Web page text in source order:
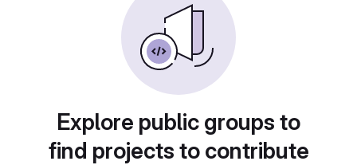
Explore public groups to
find projects to contribute